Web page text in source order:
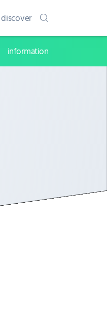
discover
information